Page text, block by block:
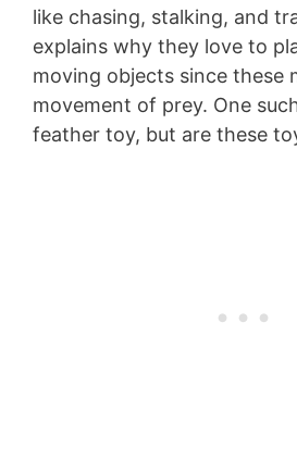
like chasing, stalking, and
explains why they love to
moving objects since these
movement of prey. One
feather toy, but are these